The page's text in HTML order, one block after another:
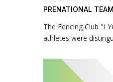
PRENATIONAL
The Fencing Club
athletes were